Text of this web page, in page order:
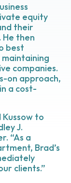
equity
their
He then
best
companies.
on approach,
a cost-
to
J.
“As a
Brad’s
clients.”